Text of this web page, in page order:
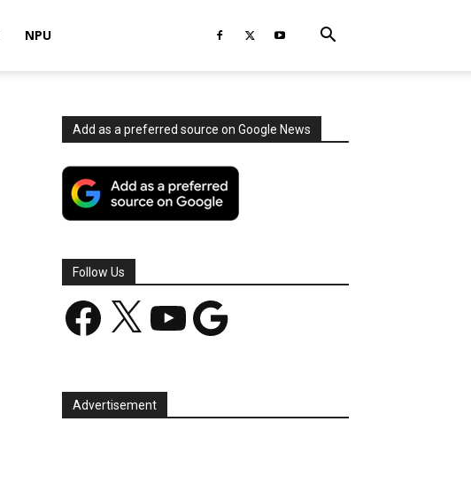
NPU
Add as a preferred source on Google News
Follow Us
Facebook YouTube Google
Advertisement